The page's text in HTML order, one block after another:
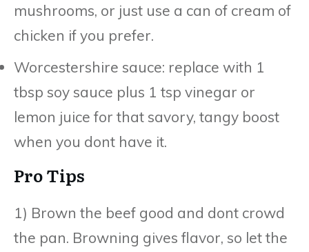
mushrooms, or just use a can of cream of
chicken if you prefer.
Worcestershire sauce: replace with 1
tbsp soy sauce plus 1 tsp vinegar or
lemon juice for that savory, tangy boost
when you dont have it.
Pro Tips
1) Brown the beef good and dont crowd
the pan. Browning gives flavor, so let the